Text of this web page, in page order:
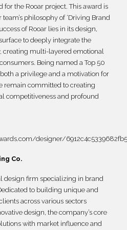
for the Rooar project. This award is
philosophy of ‘Driving Brand
of Rooar lies in its design,
to deeply integrate the
creating multi-layered emotional
Being named a Top 50
a privilege and a motivation for
remain committed to creating
competitiveness and profound
designer/
Co.
design firm specializing in brand
to building unique and
across various sectors
design, the company’s core
with market influence and